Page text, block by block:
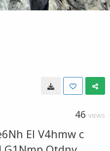
46 VIEWS
El V4hmw c